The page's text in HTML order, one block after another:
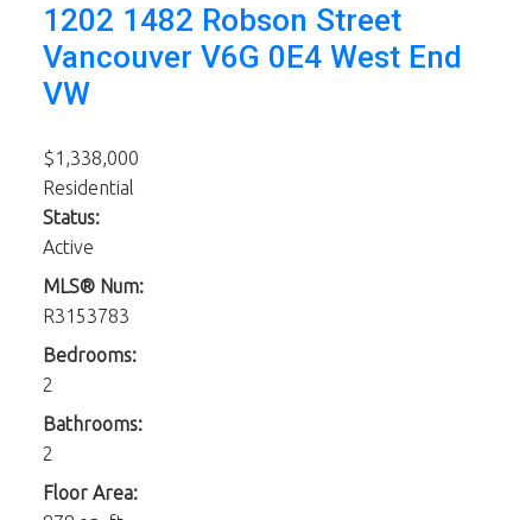
1202 1482 Robson Street
Vancouver V6G 0E4 West End
VW
$1,338,000
Residential
Status:
Active
MLS® Num:
R3153783
Bedrooms:
2
Bathrooms:
2
Floor Area: